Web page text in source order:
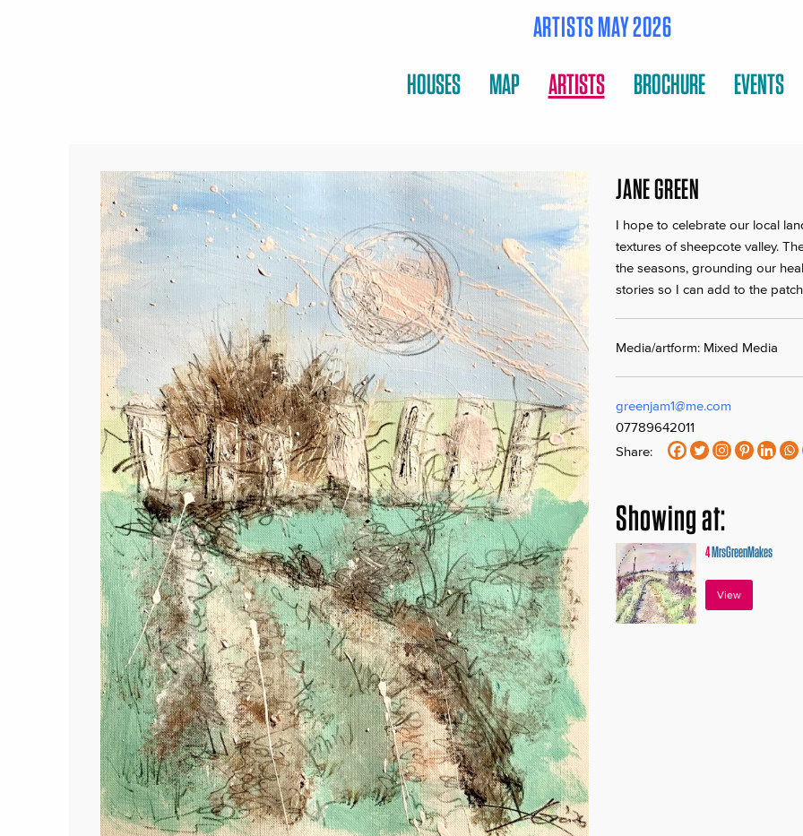
ARTISTS MAY 2026
HOUSES
MAP ARTISTS BROCHURE EVENTS
JANE GREEN
I hope to celebrate our local
textures of sheepcote valley.
the seasons, grounding our
stories so I can add to the
Media/artform: Mixed Media
greenjam1@me.com
07789642011
Share:
Showing at:
4MrsGreenMakes
View